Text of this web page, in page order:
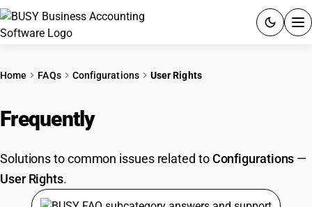
PRICING
GST
RESOURCES & GUIDES
Home FAQs Configurations User Rights
Frequently
Solutions to common issues related toConfigurations —
User Rights.